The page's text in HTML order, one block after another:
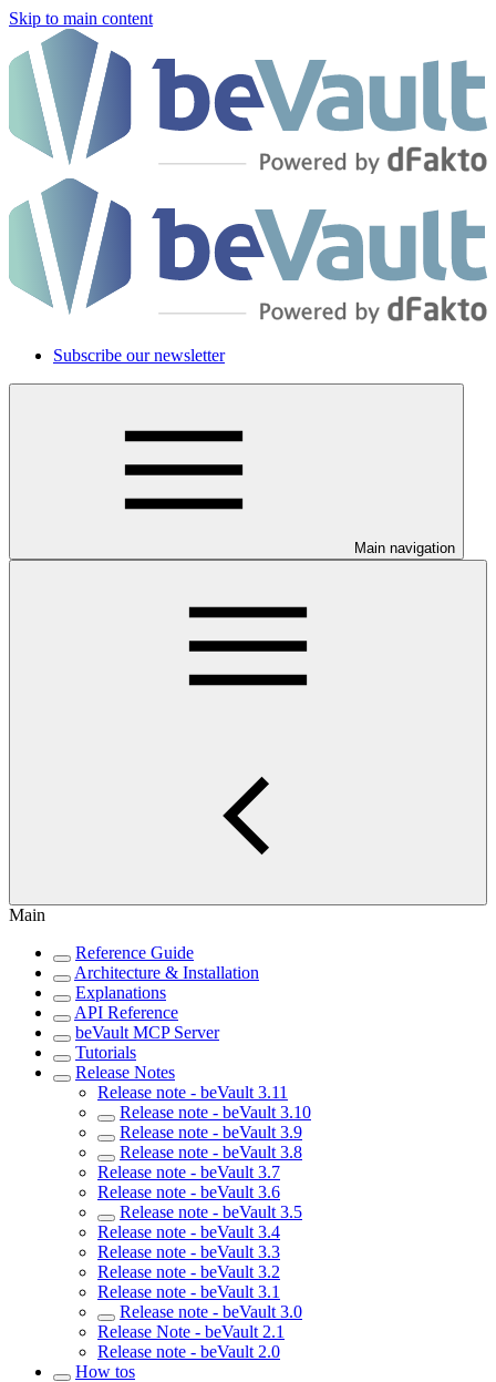
Skip to main content
Subscribe our newsletter
Main navigation
Main
Reference Guide
Architecture & Installation
Explanations
API Reference
beVault MCP Server
Tutorials
Release Notes
Release note - beVault 3.11
Release note - beVault 3.10
Release note - beVault 3.9
Release note - beVault 3.8
Release note - beVault 3.7
Release note - beVault 3.6
Release note - beVault 3.5
Release note - beVault 3.4
Release note - beVault 3.3
Release note - beVault 3.2
Release note - beVault 3.1
Release note - beVault 3.0
Release Note - beVault 2.1
Release note - beVault 2.0
How tos